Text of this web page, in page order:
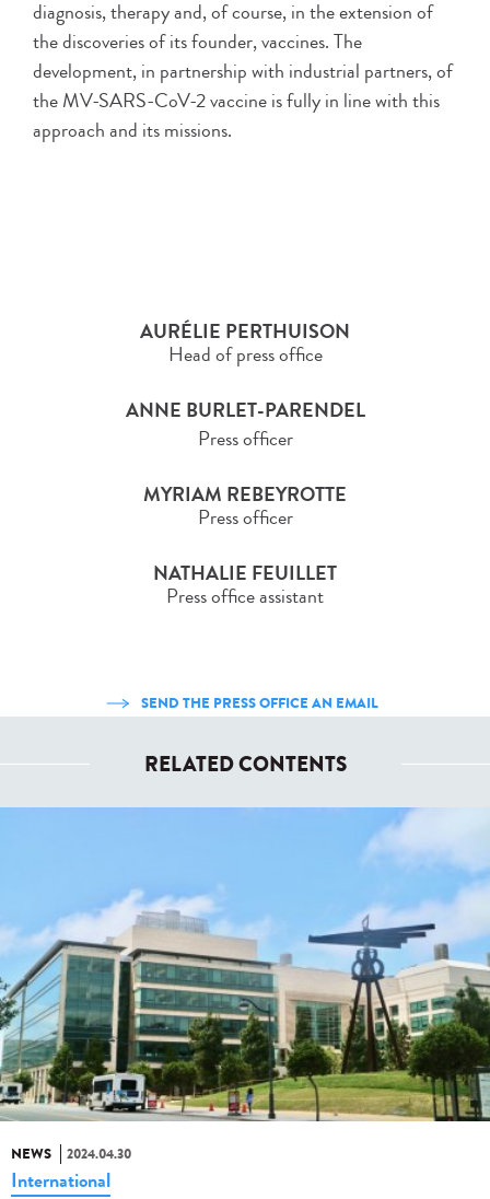
diagnosis, therapy and, of course, in the extension of
the discoveries of its founder, vaccines. The
development, in partnership with industrial partners, of
the MV-SARS-CoV-2 vaccine is fully in line with this
approach and its missions.
AURÉLIE PERTHUISON
Head of press office
ANNE BURLET-PARENDEL
Press officer
MYRIAM REBEYROTTE
Press officer
NATHALIE FEUILLET
Press office assistant
SEND THE PRESS OFFICE AN EMAIL
RELATED CONTENTS
NEWS 2024.04.30
International